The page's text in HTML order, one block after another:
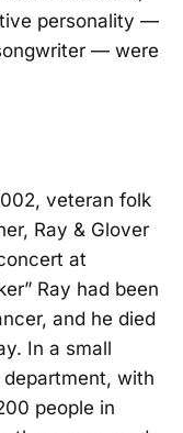
personality —
— were
veteran folk
Ray & Glover
at
Ray had been
and he died
In a small
with
people in